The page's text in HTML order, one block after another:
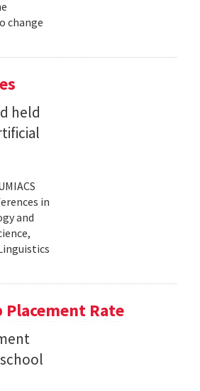
change
held
in
and
Placement Rate